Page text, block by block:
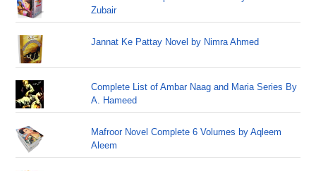
Zubair
Jannat Ke Pattay Novel by Nimra Ahmed
Complete List of Ambar Naag and Maria Series By
A. Hameed
Mafroor Novel Complete 6 Volumes by Aqleem
Aleem